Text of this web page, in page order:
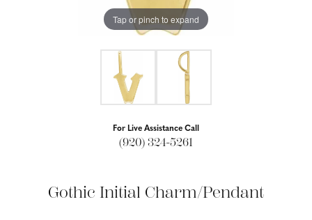
Tap or pinch to expand
For Live Assistance Call
(920) 324-5261
Gothic Initial Charm/Pendant